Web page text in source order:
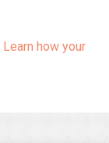
Learn how your